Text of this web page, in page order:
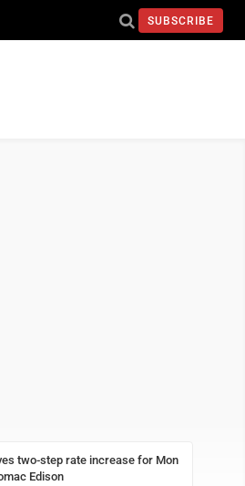
SUBSCRIBE
two-step rate increase for Mon
Edison